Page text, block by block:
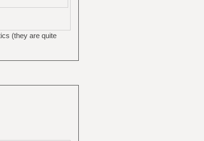
(they are quite